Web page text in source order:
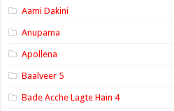
Aami Dakini
Anupama
Apollena
Baalveer 5
Bade Acche Lagte Hain 4